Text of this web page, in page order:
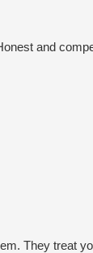
and
They treat